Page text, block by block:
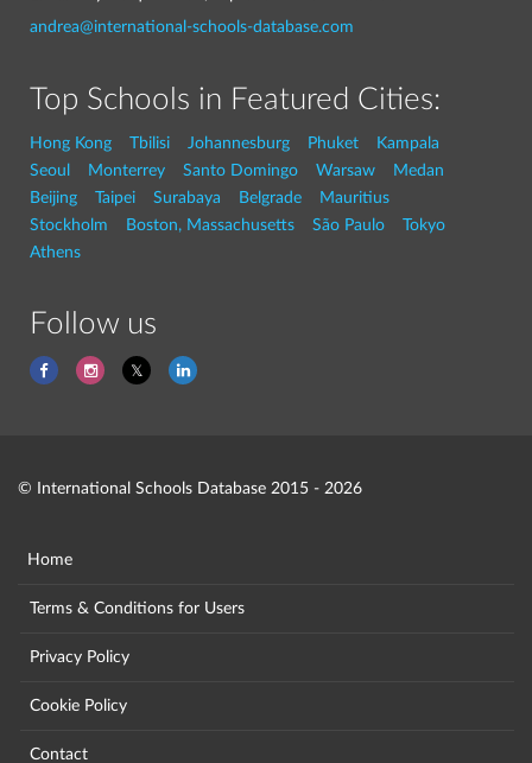
andrea@international-schools-database.com
Top Schools in Featured Cities:
Hong Kong Tbilisi Johannesburg Phuket
Kampala
Seoul
Monterrey Santo Domingo Warsaw
Medan
Beijing
Taipei Surabaya Belgrade
Mauritius
Stockholm
Boston, Massachusetts São Paulo
Tokyo
Athens
Follow us
© International Schools Database 2015 - 2026
Home
Terms & Conditions for Users
Privacy Policy
Cookie Policy
Contact